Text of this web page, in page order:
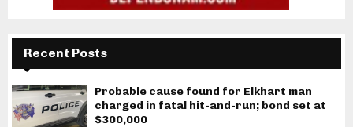
Recent Posts
Probable cause found for Elkhart man
charged in fatal hit-and-run; bond set at
$300,000